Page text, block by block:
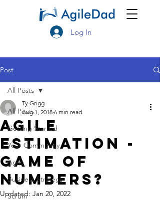
Log In
Post
All Posts
Getting Started
Your Community
Agile
Business Strategy
Scrum
All Posts
Agile
Estimation -
Game of
Numbers?
Ty Grigg
Aug 1, 2018 6 min read
Updated: Jan 20, 2022